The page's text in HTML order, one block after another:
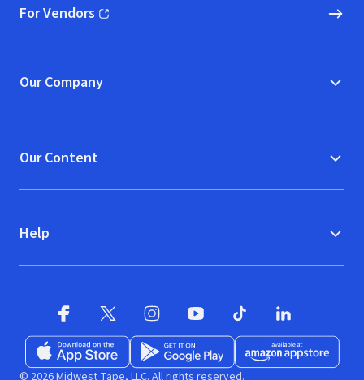
For Vendors
(opens in new window)
Our Company
Our Content
Help
Download on the App Store (opens in new window)
Get it on Google Play (opens in new
Available at Amazon
© 2026 Midwest Tape, LLC. All rights reserved.